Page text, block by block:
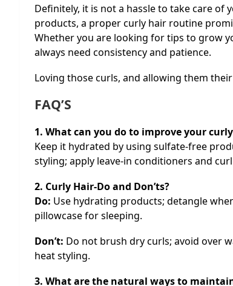
Definitely, it is not a hassle to take care of
products, a proper curly hair routine
Whether you are looking for tips to grow
always need consistency and patience.
Loving those curls, and allowing them
FAQ’S
1. What can you do to improve your
Keep it hydrated by using sulfate-free
styling; apply leave-in conditioners and
2. Curly Hair-Do and Don’ts?
Do: Use hydrating products; detangle
pillowcase for sleeping.
Don’t: Do not brush dry curls; avoid over
heat styling.
3. What are the natural ways to